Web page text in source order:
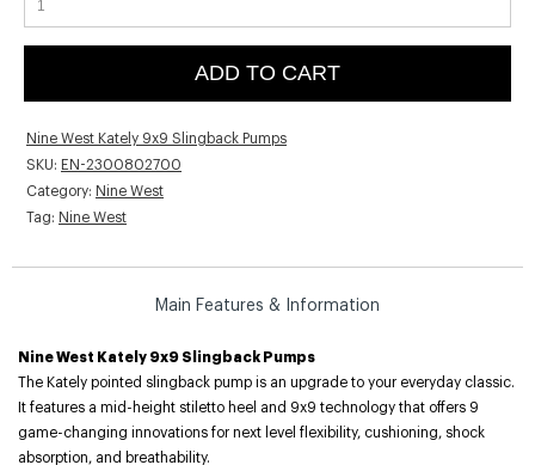
ADD TO CART
Nine West Kately 9x9 Slingback Pumps
SKU: EN-2300802700
Category: Nine West
Tag: Nine West
Main Features & Information
Nine West Kately 9x9 Slingback Pumps
The Kately pointed slingback pump is an upgrade to your everyday classic.
It features a mid-height stiletto heel and 9x9 technology that offers 9
game-changing innovations for next level flexibility, cushioning, shock
absorption, and breathability.